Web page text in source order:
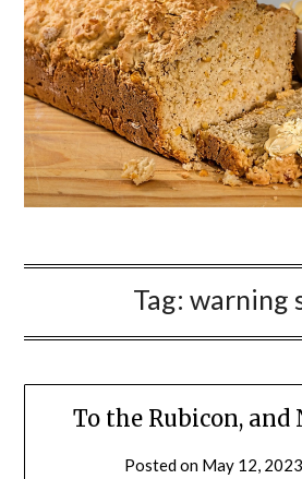
Tag: warning
To the Rubicon, and
Posted on May 12, 2023